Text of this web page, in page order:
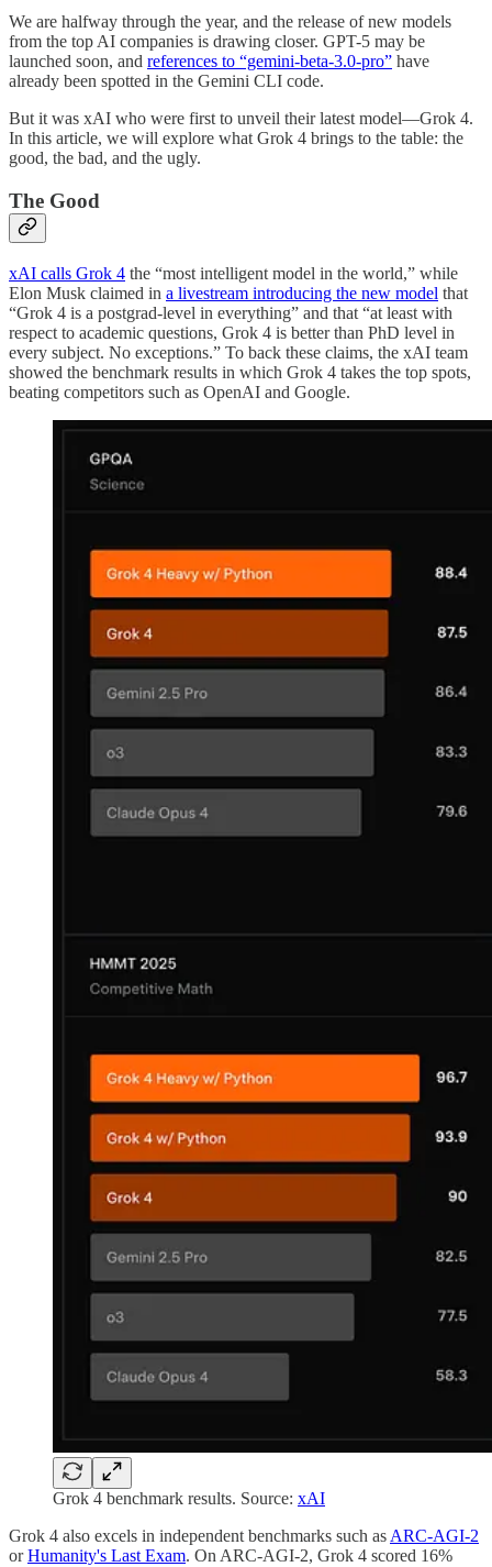
We are halfway through the year, and the release of new models
from the top AI companies is drawing closer. GPT-5 may be
launched soon, and references to “gemini-beta-3.0-pro” have
already been spotted in the Gemini CLI code.
But it was xAI who were first to unveil their latest model—Grok 4.
In this article, we will explore what Grok 4 brings to the table: the
good, the bad, and the ugly.
The Good
xAI calls Grok 4 the “most intelligent model in the world,” while
Elon Musk claimed in a livestream introducing the new model that
“Grok 4 is a postgrad-level in everything” and that “at least with
respect to academic questions, Grok 4 is better than PhD level in
every subject. No exceptions.” To back these claims, the xAI team
showed the benchmark results in which Grok 4 takes the top spots,
beating competitors such as OpenAI and Google.
Grok 4 benchmark results. Source: xAI
Grok 4 also excels in independent benchmarks such as ARC-AGI-2
orHumanity's Last Exam. On ARC-AGI-2, Grok 4 scored 16%